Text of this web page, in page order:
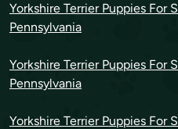
Yorkshire Terrier Puppies For
Pennsylvania
Yorkshire Terrier Puppies For
Pennsylvania
Yorkshire Terrier Puppies For